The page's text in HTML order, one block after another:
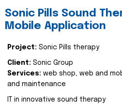
Sonic Pills Sound
Mobile Application
Project: Sonic Pills therapy
Client: Sonic Group
Services: web shop, web and
and maintenance
IT in innovative sound therapy